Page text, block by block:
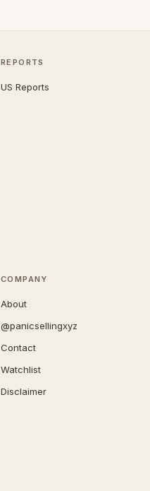
REPORTS
US Reports
COMPANY
About
@panicsellingxyz
Contact
Watchlist
Disclaimer